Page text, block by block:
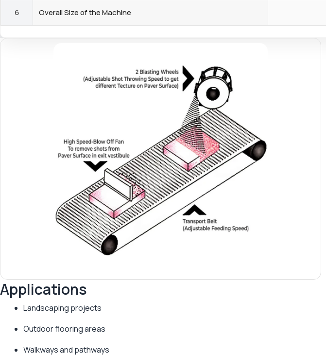
6 Overall Size of the Machine
Applications
Landscaping projects
Outdoor flooring areas
Walkways and pathways